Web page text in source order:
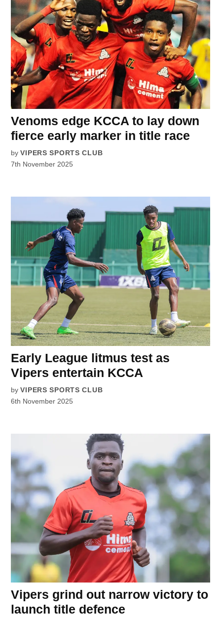
Venoms edge KCCA to lay down
fierce early marker in title race
by VIPERS SPORTS CLUB
7th November 2025
Early League litmus test as
Vipers entertain KCCA
by VIPERS SPORTS CLUB
6th November 2025
Vipers grind out narrow victory to
launch title defence